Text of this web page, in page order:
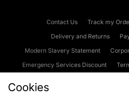
Contact Us Track my
Delivery and Returns
Modern Slavery Statement
Emergency Services Discount
Cookies